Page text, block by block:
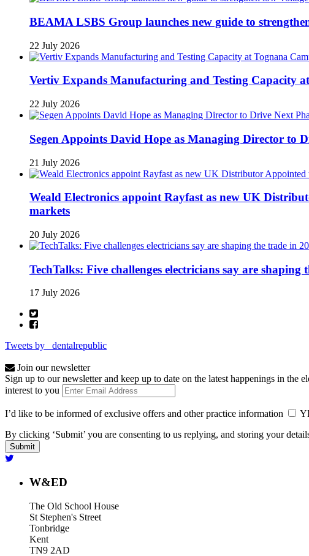
BEAMA LSBS Group launches new guide to
22 July 2026
Vertiv Expands Manufacturing and Testing Capacity
22 July 2026
Segen Appoints David Hope as Managing Director to
21 July 2026
Weald Electronics appoint Rayfast as new UK
markets
20 July 2026
TechTalks: Five challenges electricians say are shaping
17 July 2026
Tweets by _dentalrepublic
Join our newsletter
Sign up to our newsletter and keep up to date on the latest happenings in the
interest to you
I’d like to be informed of exclusive offers and other practice information
By clicking ‘Submit’ you are consenting to us replying, and storing your
W&ED
The Old School House
St Stephen's Street
Tonbridge
Kent
TN9 2AD